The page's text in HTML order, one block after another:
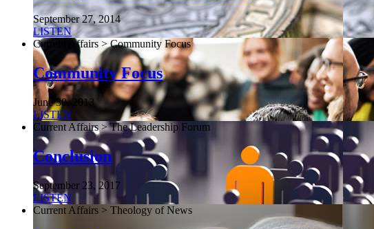
September 27, 2014
LISTEN
Current Affairs > Community Focus
Community Focus
June 30, 2013
LISTEN
Current Affairs > The Leadership Forum
Conclusion
September 23, 2017
LISTEN
Current Affairs > Theology of News